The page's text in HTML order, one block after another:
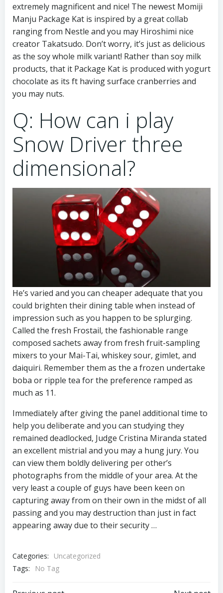
extremely magnificent and nice! The newest Momiji
Manju Package Kat is inspired by a great collab
ranging from Nestle and you may Hiroshimi nice
creator Takatsudo. Don’t worry, it’s just as delicious
as the soy whole milk variant! Rather than soy milk
products, that it Package Kat is produced with yogurt
chocolate as its ft having surface cranberries and
you may nuts.
Q: How can i play
Snow Driver three
dimensional?
He’s varied and you can cheaper adequate that you
could brighten their dining table when instead of
impression such as you happen to be splurging.
Called the fresh Frostail, the fashionable range
composed sachets away from fresh fruit-sampling
mixers to your Mai-Tai, whiskey sour, gimlet, and
daiquiri. Remember them as the a frozen undertake
boba or ripple tea for the preference ramped as
much as 11.
Immediately after giving the panel additional time to
help you deliberate and you can studying they
remained deadlocked, Judge Cristina Miranda stated
an excellent mistrial and you may a hung jury. You
can view them boldly delivering per other’s
photographs from the middle of your area. At the
very least a couple of guys have been keen on
capturing away from on their own in the midst of all
passing and you may destruction than just in fact
appearing away due to their security …
Categories:
Uncategorized
Tags:
No Tag